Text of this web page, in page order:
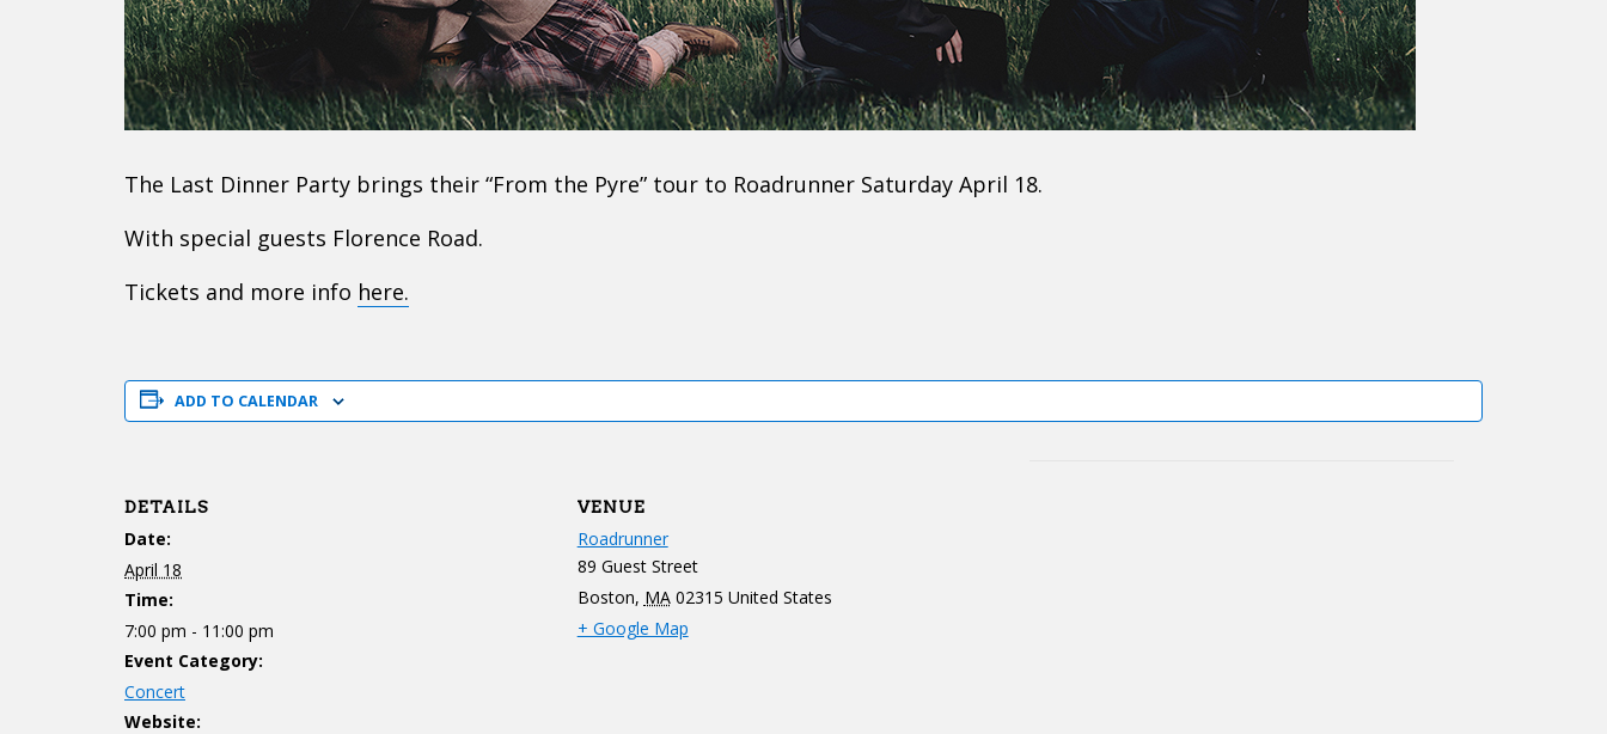
The Last Dinner Party brings their “From the Pyre” tour to Roadrunner Saturday April 18.
With special guests Florence Road.
Tickets and more info here.
ADD TO CALENDAR
DETAILS
Date:
April 18
Time:
7:00 pm - 11:00 pm
Event Category:
Concert
Website:
VENUE
Roadrunner
89 Guest Street
Boston, MA 02315 United States
+ Google Map